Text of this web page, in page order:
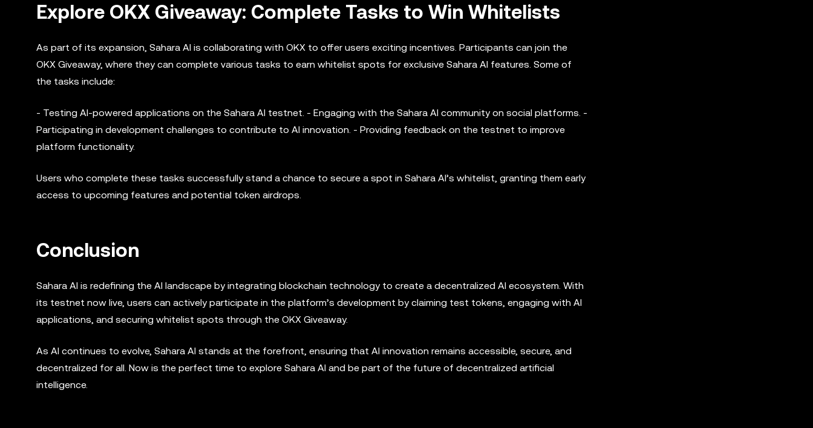
Explore OKX Giveaway: Complete Tasks to Win Whitelists
As part of its expansion, Sahara AI is collaborating with OKX to offer users exciting incentives. Participants can join the
OKX Giveaway, where they can complete various tasks to earn whitelist spots for exclusive Sahara AI features. Some of
the tasks include:
- Testing AI-powered applications on the Sahara AI testnet. - Engaging with the Sahara AI community on social platforms. -
Participating in development challenges to contribute to AI innovation. - Providing feedback on the testnet to improve
platform functionality.
Users who complete these tasks successfully stand a chance to secure a spot in Sahara AI’s whitelist, granting them early
access to upcoming features and potential token airdrops.
Conclusion
Sahara AI is redefining the AI landscape by integrating blockchain technology to create a decentralized AI ecosystem. With
its testnet now live, users can actively participate in the platform’s development by claiming test tokens, engaging with AI
applications, and securing whitelist spots through the OKX Giveaway.
As AI continues to evolve, Sahara AI stands at the forefront, ensuring that AI innovation remains accessible, secure, and
decentralized for all. Now is the perfect time to explore Sahara AI and be part of the future of decentralized artificial
intelligence.